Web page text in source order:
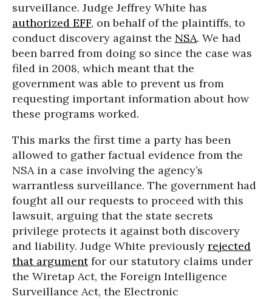
surveillance. Judge Jeffrey White has
authorized EFF, on behalf of the plaintiffs, to
conduct discovery against the NSA. We had
been barred from doing so since the case was
filed in 2008, which meant that the
government was able to prevent us from
requesting important information about how
these programs worked.
This marks the first time a party has been
allowed to gather factual evidence from the
NSA in a case involving the agency’s
warrantless surveillance. The government had
fought all our requests to proceed with this
lawsuit, arguing that the state secrets
privilege protects it against both discovery
and liability. Judge White previously rejected
that argumentfor our statutory claims under
the Wiretap Act, the Foreign Intelligence
Surveillance Act, the Electronic